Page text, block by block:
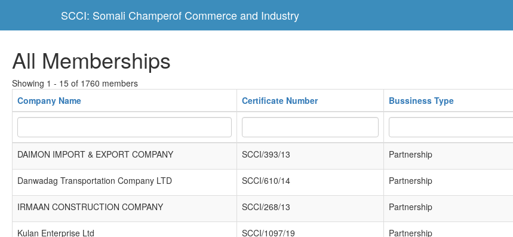
SCCI: Somali Champerof Commerce and Industry
All Memberships
Showing 1 - 15 of 1760 members
Company Name
Certificate Number Bussiness Type
DAIMON IMPORT & EXPORT COMPANY SCCI/393/13 Partnership
Danwadag Transportation Company LTD SCCI/610/14 Partnership
IRMAAN CONSTRUCTION COMPANY SCCI/268/13 Partnership
Kulan Enterprise Ltd SCCI/1097/19 Partnership